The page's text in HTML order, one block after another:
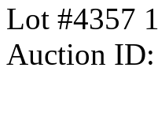
Lot #4357
Auction